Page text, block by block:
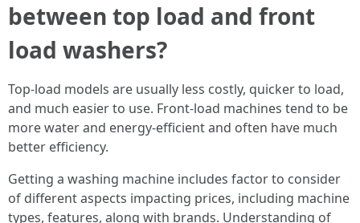
between top load and front
load washers?
Top-load models are usually less costly, quicker to load,
and much easier to use. Front-load machines tend to be
more water and energy-efficient and often have much
better efficiency.
Getting a washing machine includes factor to consider
of different aspects impacting prices, including machine
types, features, along with brands. Understanding of